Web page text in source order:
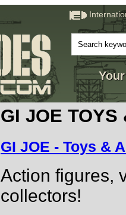
GI JOE TOYS
GI JOE - Toys &
Action figures,
collectors!